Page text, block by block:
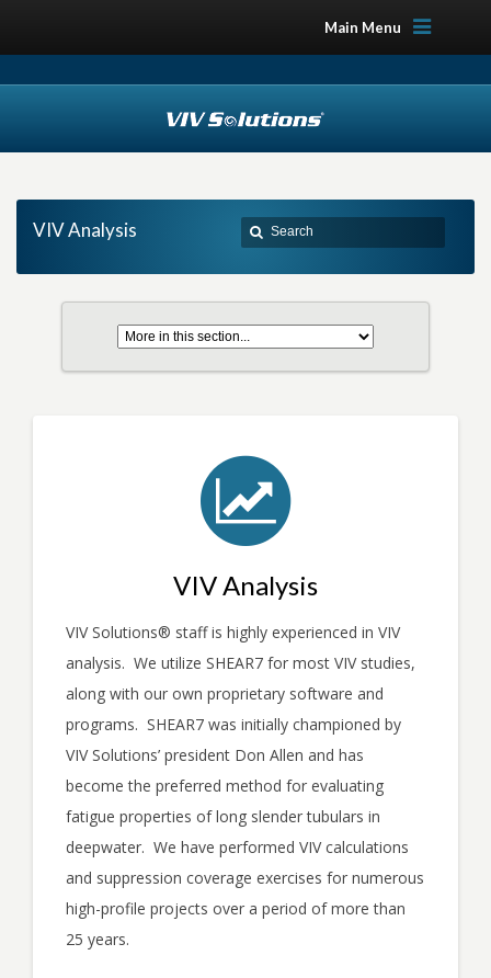
Main Menu
VIV Analysis
VIV Analysis
VIV Solutions® staff is highly experienced in VIV
analysis. We utilize SHEAR7 for most VIV studies,
along with our own proprietary software and
programs. SHEAR7 was initially championed by
VIV Solutions’ president Don Allen and has
become the preferred method for evaluating
fatigue properties of long slender tubulars in
deepwater. We have performed VIV calculations
and suppression coverage exercises for numerous
high-profile projects over a period of more than
25 years.